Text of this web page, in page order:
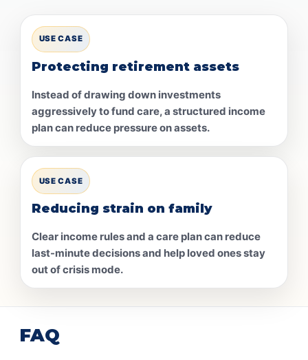
USE CASE
Protecting retirement assets
Instead of drawing down investments
aggressively to fund care, a structured income
plan can reduce pressure on assets.
USE CASE
Reducing strain on family
Clear income rules and a care plan can reduce
last-minute decisions and help loved ones stay
out of crisis mode.
FAQ